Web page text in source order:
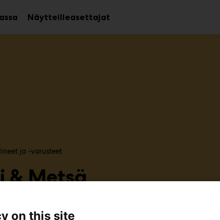
Avaa
alavalikko
NäytteilleasettajatAvaa
alavalikko
ja -varusteet
& Metsä
on this site